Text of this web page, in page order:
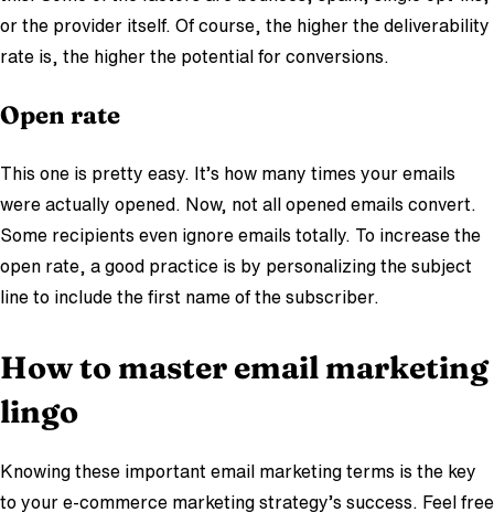
or the provider itself. Of course, the higher the deliverability
rate is, the higher the potential for conversions.
Open rate
This one is pretty easy. It’s how many times your emails
were actually opened. Now, not all opened emails convert.
Some recipients even ignore emails totally. To increase the
open rate, a good practice is by personalizing the subject
line to include the first name of the subscriber.
How to master email marketing
lingo
Knowing these important email marketing terms is the key
to your e-commerce marketing strategy’s success. Feel free